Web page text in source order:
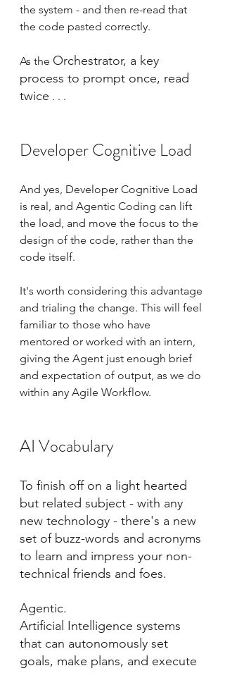
the system - and then re-read that
the code pasted correctly.
As the Orchestrator, a key
process to prompt once, read
twice . . .
Developer Cognitive Load
And yes, Developer Cognitive Load
is real, and Agentic Coding can lift
the load, and move the focus to the
design of the code, rather than the
code itself.
It's worth considering this advantage
and trialing the change. This will feel
familiar to those who have
mentored or worked with an intern,
giving the Agent just enough brief
and expectation of output, as we do
within any Agile Workflow.
AI Vocabulary
To finish off on a light hearted
but related subject - with any
new technology - there's a new
set of buzz-words and acronyms
to learn and impress your non-
technical friends and foes.
Agentic.
Artificial Intelligence systems
that can autonomously set
goals, make plans, and execute